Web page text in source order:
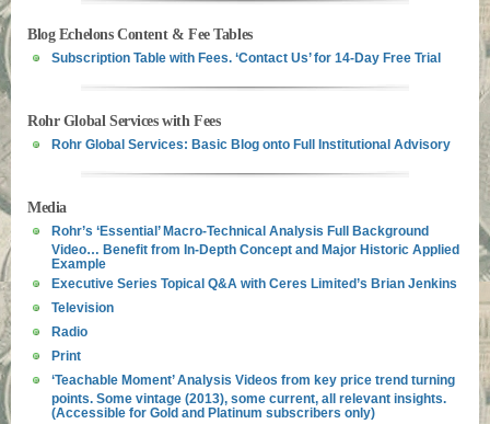
Blog Echelons Content & Fee Tables
Subscription Table with Fees. ‘Contact Us’ for 14-Day Free Trial
Rohr Global Services with Fees
Rohr Global Services: Basic Blog onto Full Institutional Advisory
Media
Rohr’s ‘Essential’ Macro-Technical Analysis Full Background
Video… Benefit from In-Depth Concept and Major Historic Applied
Example
Executive Series Topical Q&A with Ceres Limited’s Brian Jenkins
Television
Radio
Print
‘Teachable Moment’ Analysis Videos from key price trend turning
points. Some vintage (2013), some current, all relevant insights.
(Accessible for Gold and Platinum subscribers only)